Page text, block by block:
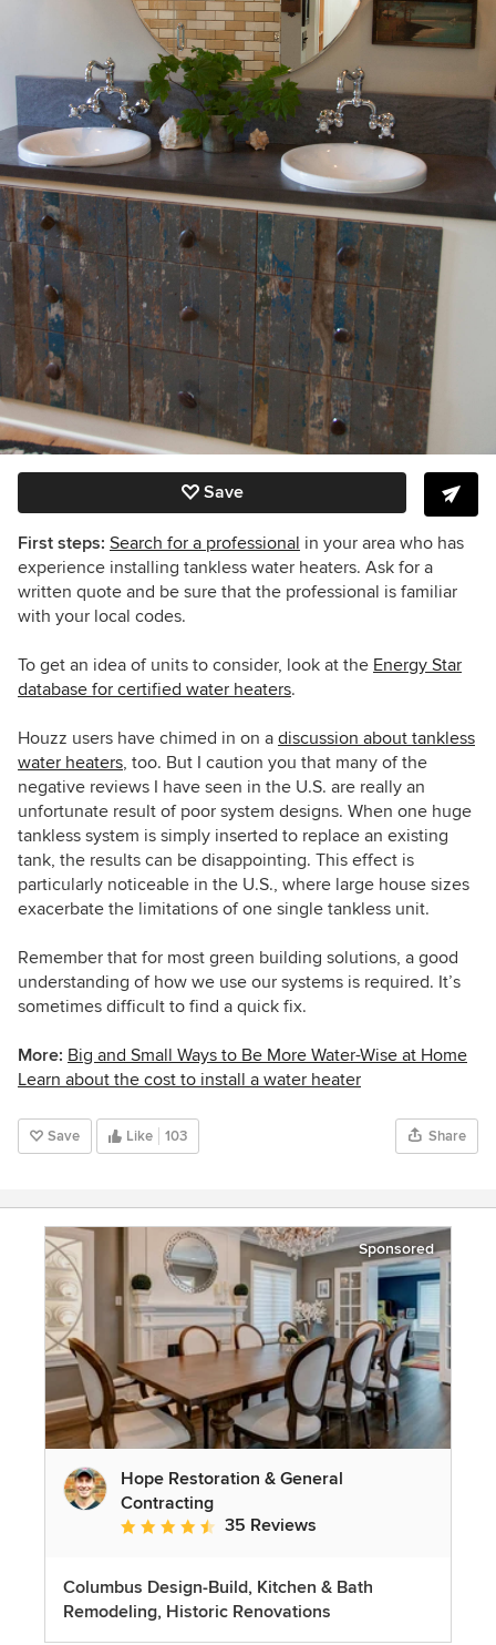
Save
First steps: Search for a professional in your area who has
experience installing tankless water heaters. Ask for a
written quote and be sure that the professional is familiar
with your local codes.
To get an idea of units to consider, look at the Energy Star
database for certified water heaters.
Houzz users have chimed in on a discussion about tankless
water heaters, too. But I caution you that many of the
negative reviews I have seen in the U.S. are really an
unfortunate result of poor system designs. When one huge
tankless system is simply inserted to replace an existing
tank, the results can be disappointing. This effect is
particularly noticeable in the U.S., where large house sizes
exacerbate the limitations of one single tankless unit.
Remember that for most green building solutions, a good
understanding of how we use our systems is required. It’s
sometimes difficult to find a quick fix.
More: Big and Small Ways to Be More Water-Wise at Home
Learn about the cost to install a water heater
Save Like 103 Share
Sponsored
Hope Restoration & General
Contracting
Average rating: 4.7 out of 5 stars
35 Reviews
Columbus Design-Build, Kitchen & Bath
Remodeling, Historic Renovations